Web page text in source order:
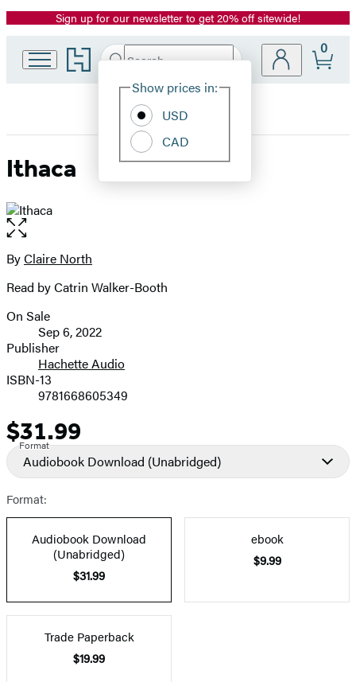
Promotion
Sign up for our newsletter to get 20% off sitewide!
Go
to
home
Search
Hachette
Site
Show prices in:
USD
CAD
0
Ithaca
Open
the
full-
image
Contributors
ByClaire North
Read by Catrin Walker-Booth
Formats
and
Prices
On Sale
Sep 6, 2022
Publisher
Hachette Audio
ISBN-13
9781668605349
Price
$31.99
Format
Audiobook Download (Unabridged)
Format:
Audiobook Download
(Unabridged)
$31.99
ebook
$9.99
Trade Paperback
$19.99